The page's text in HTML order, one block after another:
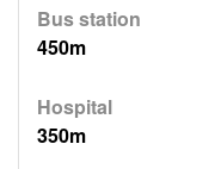
Bus station
450m
Hospital
350m